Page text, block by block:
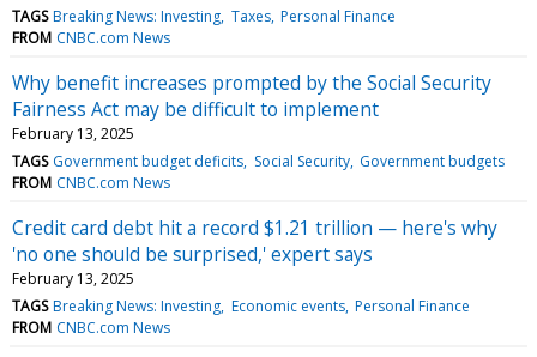
TAGS Breaking News: Investing Taxes Personal Finance
FROM CNBC.com News
Why benefit increases prompted by the Social Security
Fairness Act may be difficult to implement
February 13, 2025
TAGS Government budget deficits Social Security Government budgets
FROM CNBC.com News
Credit card debt hit a record $1.21 trillion — here's why
'no one should be surprised,' expert says
February 13, 2025
TAGS Breaking News: Investing Economic events Personal Finance
FROM CNBC.com News